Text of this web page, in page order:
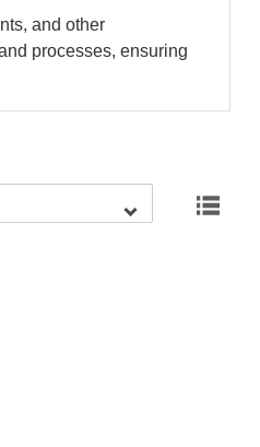
and other
processes, ensuring